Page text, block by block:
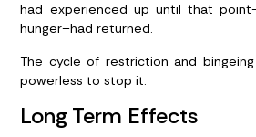
had experienced up until that
hunger–had returned.
The cycle of restriction and
powerless to stop it.
Long Term Effects